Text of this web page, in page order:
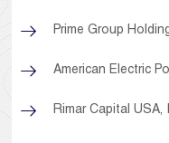
Prime Group
American Electric
Rimar Capital USA,